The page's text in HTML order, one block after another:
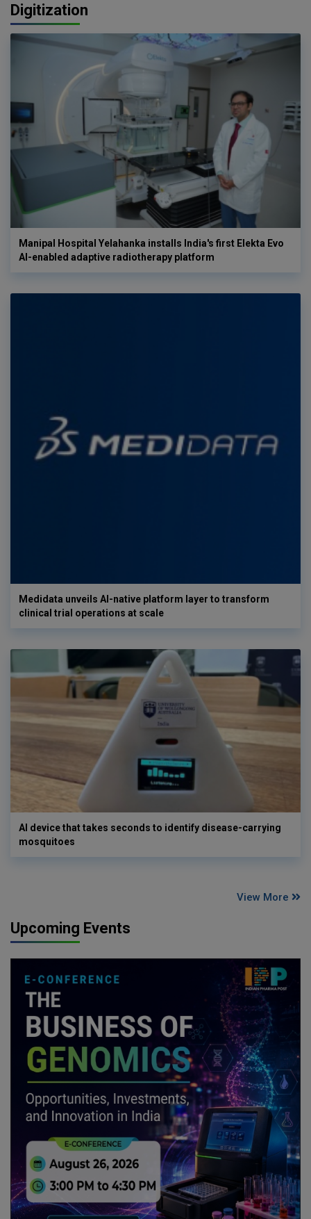
Digitization
Manipal Hospital Yelahanka installs India's first Elekta Evo
AI-enabled adaptive radiotherapy platform
Medidata unveils AI-native platform layer to transform
clinical trial operations at scale
AI device that takes seconds to identify disease-carrying
mosquitoes
View More
Upcoming Events